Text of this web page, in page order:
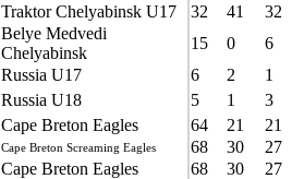
Traktor Chelyabinsk U17 32 41
32
Belye Medvedi
Chelyabinsk
15 0
6
Russia U17 6 2
1
Russia U18 5 1
3
Cape Breton Eagles 64 21
21
Cape Breton Screaming Eagles 68 30
27
Cape Breton Eagles 68 30
27